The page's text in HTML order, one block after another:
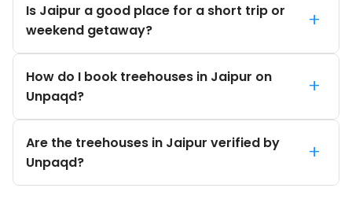
Is Jaipur a good place for a short trip or
weekend getaway?
+
How do I book treehouses in Jaipur on
Unpaqd?
+
Are the treehouses in Jaipur verified by
Unpaqd?
+